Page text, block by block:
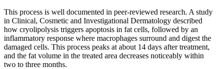
This process is well documented in peer-reviewed research. A study
in Clinical, Cosmetic and Investigational Dermatology described
how cryolipolysis triggers apoptosis in fat cells, followed by an
inflammatory response where macrophages surround and digest the
damaged cells. This process peaks at about 14 days after treatment,
and the fat volume in the treated area decreases noticeably within
two to three months.